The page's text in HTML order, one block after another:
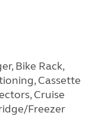
Bike Rack,
Cassette
Cruise
Freezer